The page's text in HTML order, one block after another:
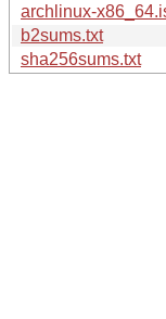
archlinux-
b2sums.txt
sha256sums.txt